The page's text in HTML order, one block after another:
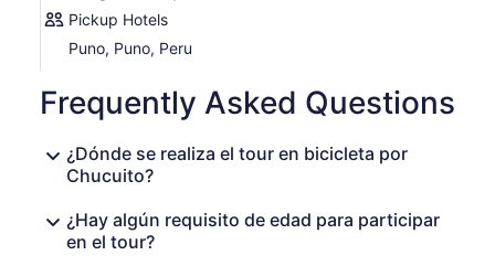
site, renowned for its fascinating cultural significance.
After this amazing experience, we will transport you back
to the city of Puno in our comfortable vehicle. Don not
miss the opportunity to immerse yourself in the natural
beauty and rich culture of theLake Titicacaregion.
Book now and get ready for an adventure that will be
etched in your heart forever!
Pickup Hotels
Puno, Puno, Peru
Frequently Asked Questions
¿Dónde se realiza el tour en bicicleta por
Chucuito?
¿Hay algún requisito de edad para participar
en el tour?